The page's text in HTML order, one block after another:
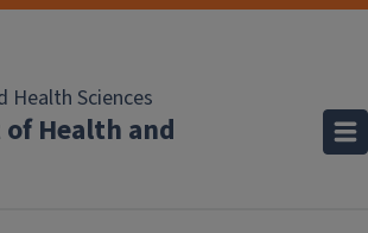
Health Sciences
Health and